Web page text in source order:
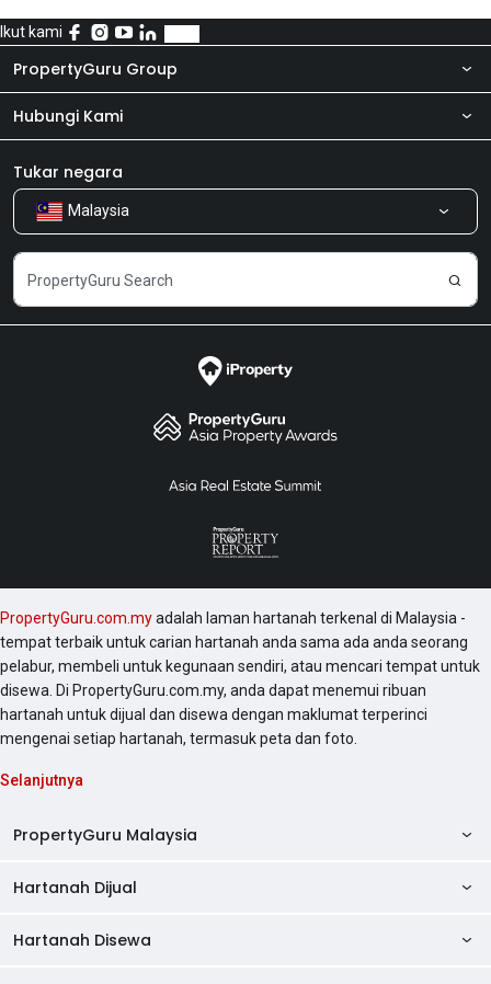
Ikut kami
PropertyGuru Group
Tentang kita
Produk kami
Kerjaya
Hubungi Kami
Bilik Berita
Kongsi Maklum Balas
Tukar negara
Malaysia
PropertyGuru.com.myadalah laman hartanah terkenal di Malaysia -
tempat terbaik untuk carian hartanah anda sama ada anda seorang
pelabur, membeli untuk kegunaan sendiri, atau mencari tempat untuk
disewa. Di PropertyGuru.com.my, anda dapat menemui ribuan
hartanah untuk dijual dan disewa dengan maklumat terperinci
mengenai setiap hartanah, termasuk peta dan foto.
Selanjutnya
PropertyGuru Malaysia
AskGuru
Hartanah Dijual
Kondo Dijual
Hartanah Disewa